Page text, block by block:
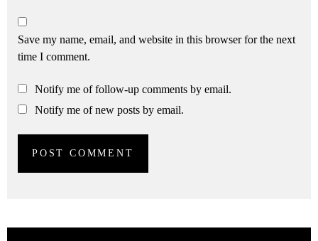
Save my name, email, and website in this browser for the next
time I comment.
Notify me of follow-up comments by email.
Notify me of new posts by email.